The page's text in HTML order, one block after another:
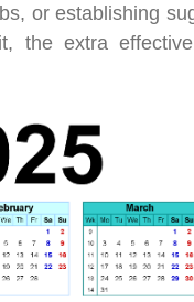
or establishing
the extra